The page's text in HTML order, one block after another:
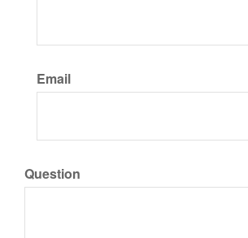
Email
Question